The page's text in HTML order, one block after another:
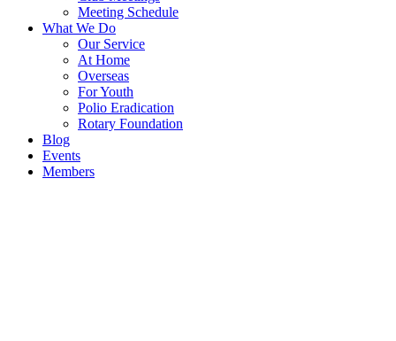
Meeting Schedule
What We Do
Our Service
At Home
Overseas
For Youth
Polio Eradication
Rotary Foundation
Blog
Events
Members